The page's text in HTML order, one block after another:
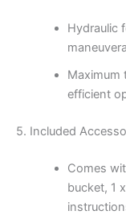
Hydraulic
Maximum
efficient
5. Included
Comes
bucket, 1